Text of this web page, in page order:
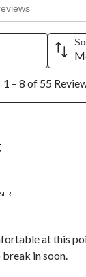
1 – 8 of 55
at this
in soon.